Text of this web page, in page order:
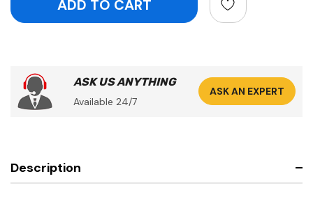
ASK US ANYTHING
Available 24/7
ASK AN EXPERT
Description